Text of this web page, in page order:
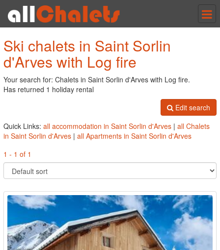
Ski chalets in Saint Sorlin
d'Arves with Log fire
Your search for: Chalets in Saint Sorlin d'Arves with Log fire.
Has returned 1 holiday rental
Edit search
Quick Links: all accommodation in Saint Sorlin d'Arves | all Chalets
in Saint Sorlin d'Arves | all Apartments in Saint Sorlin d'Arves
1 - 1 of 1